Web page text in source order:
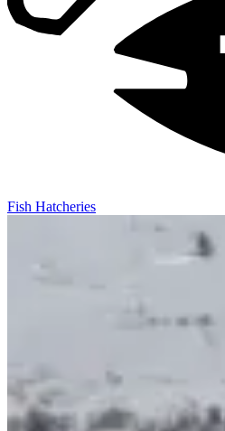
Fish Hatcheries